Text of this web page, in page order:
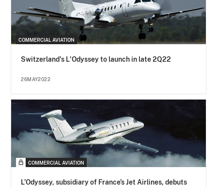
COMMERCIAL AVIATION
Switzerland's L'Odyssey to launch in late 2Q22
26MAY2022
COMMERCIAL AVIATION
L’Odyssey, subsidiary of France’s Jet Airlines, debuts